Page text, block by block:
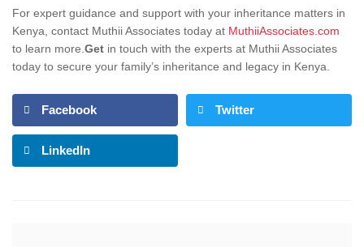
For expert guidance and support with your inheritance matters in
Kenya, contact Muthii Associates today at MuthiiAssociates.com
to learn more. Get in touch with the experts at Muthii Associates
today to secure your family’s inheritance and legacy in Kenya.
Facebook Twitter
LinkedIn